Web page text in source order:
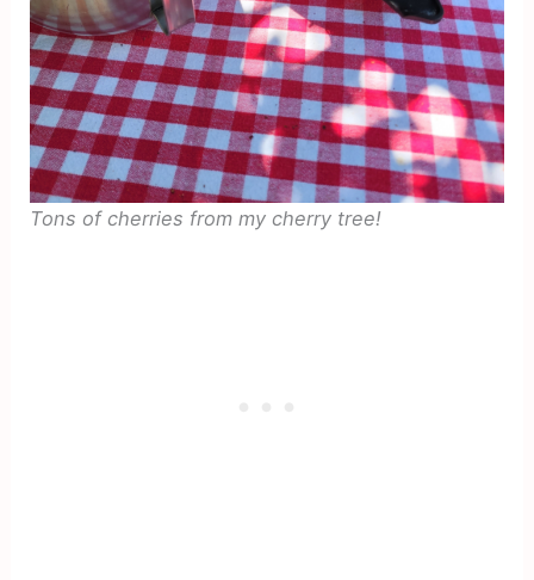
Tons of cherries from my cherry tree!